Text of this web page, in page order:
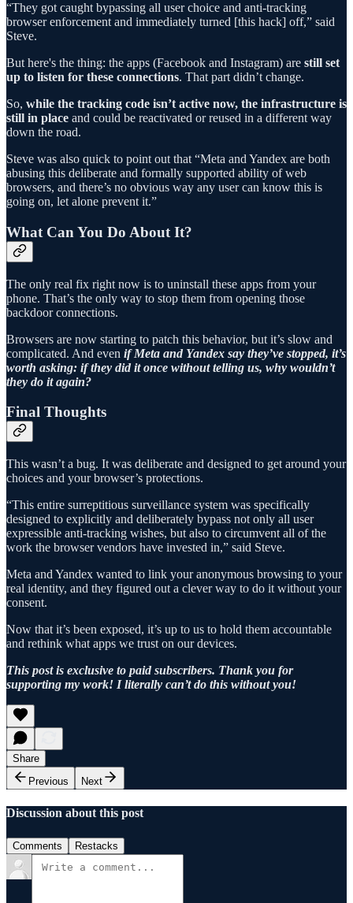
“They got caught bypassing all user choice and anti-tracking
browser enforcement and immediately turned [this hack] off,” said
Steve.
But here's the thing: the apps (Facebook and Instagram) are still set
up to listen for these connections. That part didn’t change.
So, while the tracking code isn’t active now, the infrastructure is
still in place and could be reactivated or reused in a different way
down the road.
Steve was also quick to point out that “Meta and Yandex are both
abusing this deliberate and formally supported ability of web
browsers, and there’s no obvious way any user can know this is
going on, let alone prevent it.”
What Can You Do About It?
The only real fix right now is to uninstall these apps from your
phone. That’s the only way to stop them from opening those
backdoor connections.
Browsers are now starting to patch this behavior, but it’s slow and
complicated. And even if Meta and Yandex say they’ve stopped, it’s
worth asking: if they did it once without telling us, why wouldn’t
they do it again?
Final Thoughts
This wasn’t a bug. It was deliberate and designed to get around your
choices and your browser’s protections.
“This entire surreptitious surveillance system was specifically
designed to explicitly and deliberately bypass not only all user
expressible anti-tracking wishes, but also to circumvent all of the
work the browser vendors have invested in,” said Steve.
Meta and Yandex wanted to link your anonymous browsing to your
real identity, and they figured out a clever way to do it without your
consent.
Now that it’s been exposed, it’s up to us to hold them accountable
and rethink what apps we trust on our devices.
This post is exclusive to paid subscribers. Thank you for
supporting my work! I literally can’t do this without you!
Share
Previous
Next
Discussion about this post
Comments Restacks